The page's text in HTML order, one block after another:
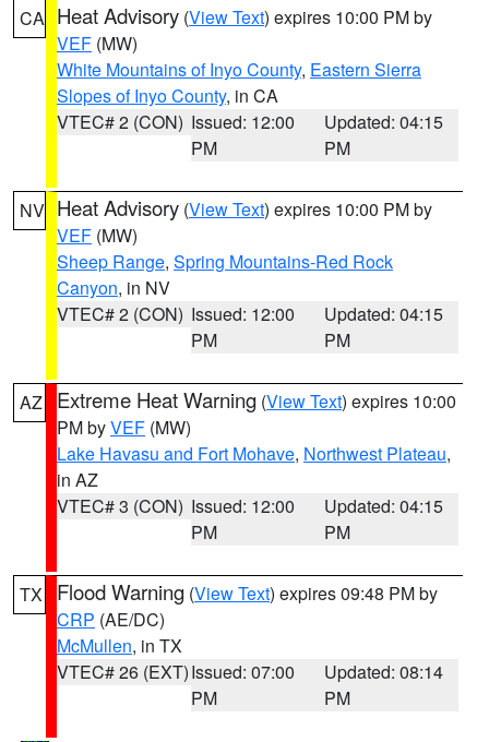
CA Heat Advisory (View Text) expires 10:00 PM by
VEF (MW)
White Mountains of Inyo County, Eastern Sierra
Slopes of Inyo County, in CA
VTEC# 2 (CON) Issued: 12:00
PM
Updated: 04:15
PM
NV Heat Advisory (View Text) expires 10:00 PM by
VEF (MW)
Sheep Range, Spring Mountains-Red Rock
Canyon, in NV
VTEC# 2 (CON) Issued: 12:00
PM
Updated: 04:15
PM
AZ Extreme Heat Warning (View Text) expires 10:00
PM byVEF (MW)
Lake Havasu and Fort Mohave, Northwest Plateau,
in AZ
VTEC# 3 (CON) Issued: 12:00
PM
Updated: 04:15
PM
TX Flood Warning (View Text) expires 09:48 PM by
CRP (AE/DC)
McMullen, in TX
VTEC# 26 (EXT)Issued: 07:00
PM
Updated: 08:14
PM